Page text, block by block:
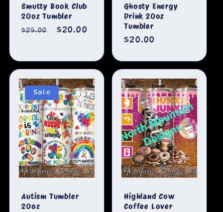
Smutty Book Club
20oz Tumbler
Regular
$25.00
Sale
$20.00
Ghosty Energy
Drink 20oz
Tumbler
Regular
$20.00
Sale
Autism Tumbler
20oz
Highland Cow
Coffee Lover